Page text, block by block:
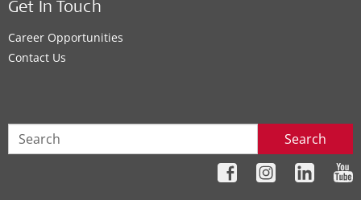
Get In Touch
Career Opportunities
Contact Us
Search